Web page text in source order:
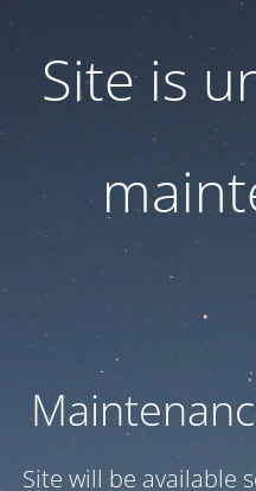
Site is
Site will be available